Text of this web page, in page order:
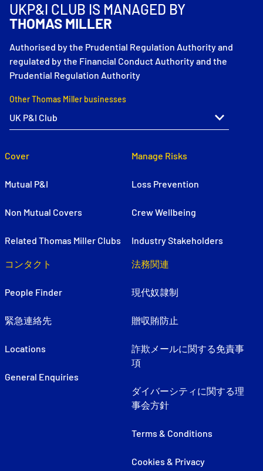
UKP&I CLUB IS MANAGED BY
THOMAS MILLER
Authorised by the Prudential Regulation Authority and
regulated by the Financial Conduct Authority and the
Prudential Regulation Authority
Other Thomas Miller businesses
Cover
Mutual P&I
Non Mutual Covers
Related Thomas Miller Clubs
Manage Risks
Loss Prevention
Crew Wellbeing
Industry Stakeholders
コンタクト
People Finder
緊急連絡先
Locations
General Enquiries
法務関連
現代奴隷制
贈収賄防止
詐欺メールに関する免責事
項
ダイバーシティに関する理
事会方針
Terms & Conditions
Cookies & Privacy